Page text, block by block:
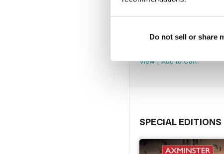
Do not sell or share
Issue 100
View|Add to Cart
SPECIAL EDITIONS